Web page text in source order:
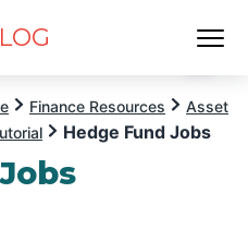
Finance Resources
Asset
Hedge Fund Jobs